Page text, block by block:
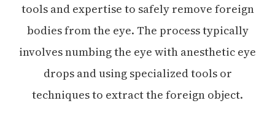
tools and expertise to safely remove foreign
bodies from the eye. The process typically
involves numbing the eye with anesthetic eye
drops and using specialized tools or
techniques to extract the foreign object.